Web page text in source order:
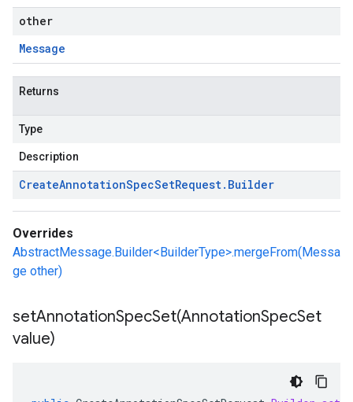
other
Message
Returns
Type
Description
CreateAnnotationSpecSetRequest. Builder
Overrides
AbstractMessage.Builder<BuilderType>.mergeFrom(Messa
ge other)
setAnnotationSpecSet(AnnotationSpecSet
value)